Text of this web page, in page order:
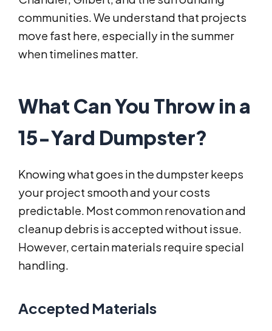
communities. We understand that projects
move fast here, especially in the summer
when timelines matter.
What Can You Throw in a
15-Yard Dumpster?
Knowing what goes in the dumpster keeps
your project smooth and your costs
predictable. Most common renovation and
cleanup debris is accepted without issue.
However, certain materials require special
handling.
Accepted Materials